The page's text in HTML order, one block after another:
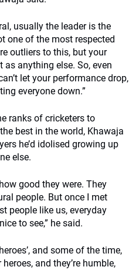
usually the leader is the
one of the most respected
outliers to this, but your
anything else. So, even
let your performance drop,
everyone down.”
ranks of cricketers to
best in the world, Khawaja
he’d idolised growing up
else.
good they were. They
people. But once I met
people like us, everyday
to see,” he said.
and some of the time,
and they’re humble,